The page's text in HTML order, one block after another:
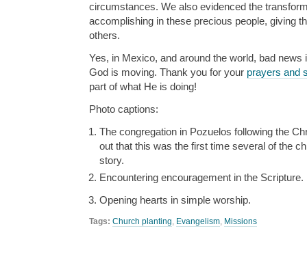
circumstances. We also evidenced the
accomplishing in these precious people, giving
others.
Yes, in Mexico, and around the world, bad news
God is moving. Thank you for your prayers and
part of what He is doing!
Photo captions:
The congregation in Pozuelos following the
out that this was the first time several of the
story.
Encountering encouragement in the Scripture.
Opening hearts in simple worship.
Tags: Church planting, Evangelism, Missions